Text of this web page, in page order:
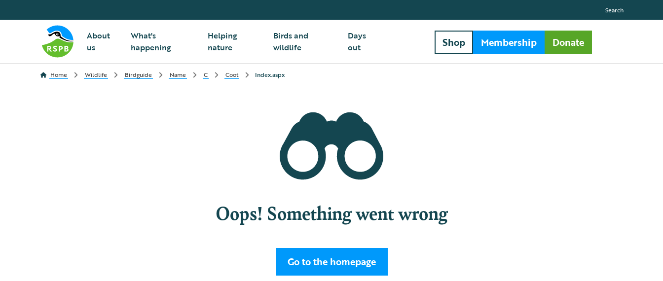
About
us
What's
happening
Helping
nature
Birds and
wildlife
Days
out
Search
Shop Membership Donate
Home Wildlife Birdguide Name C Coot Index.aspx
Oops! Something went wrong
Go to the homepage